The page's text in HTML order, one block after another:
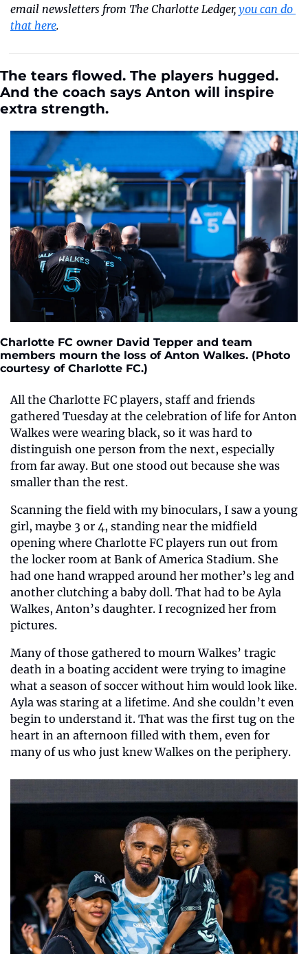
email newsletters from The Charlotte Ledger, you can do
that here.
The tears flowed. The players hugged.
And the coach says Anton will inspire
extra strength.
Charlotte FC owner David Tepper and team
members mourn the loss of Anton Walkes. (Photo
courtesy of Charlotte FC.)
All the Charlotte FC players, staff and friends
gathered Tuesday at the celebration of life for Anton
Walkes were wearing black, so it was hard to
distinguish one person from the next, especially
from far away. But one stood out because she was
smaller than the rest.
Scanning the field with my binoculars, I saw a young
girl, maybe 3 or 4, standing near the midfield
opening where Charlotte FC players run out from
the locker room at Bank of America Stadium. She
had one hand wrapped around her mother’s leg and
another clutching a baby doll. That had to be Ayla
Walkes, Anton’s daughter. I recognized her from
pictures.
Many of those gathered to mourn Walkes’ tragic
death in a boating accident were trying to imagine
what a season of soccer without him would look like.
Ayla was staring at a lifetime. And she couldn’t even
begin to understand it. That was the first tug on the
heart in an afternoon filled with them, even for
many of us who just knew Walkes on the periphery.